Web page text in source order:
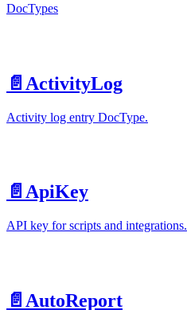
DocTypes
📄️ ActivityLog
Activity log entry DocType.
📄️ ApiKey
API key for scripts and integrations.
📄️ AutoReport